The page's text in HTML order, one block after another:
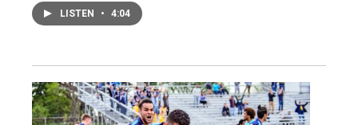
LISTEN • 4:04